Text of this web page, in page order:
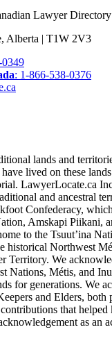
Alberta | T1W 2V3
: 1-866-538-0376
lands and
lived on these
LawyerLocate.ca
and ancestral
Confederacy,
Amskapi Piikani,
to the Tsuut’ina
historical Northwest
Territory. We
Nations, Métis, and
for generations. We
and Elders, both
that helped
as an